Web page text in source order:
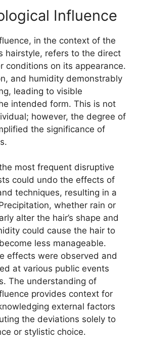
Influence
in the context of the
hairstyle, refers to the direct
conditions on its appearance.
and humidity demonstrably
leading to visible
intended form. This is not
however, the degree of
the significance of
most frequent disruptive
could undo the effects of
techniques, resulting in a
whether rain or
alter the hair’s shape and
could cause the hair to
less manageable.
effects were observed and
at various public events
The understanding of
provides context for
external factors
the deviations solely to
or stylistic choice.